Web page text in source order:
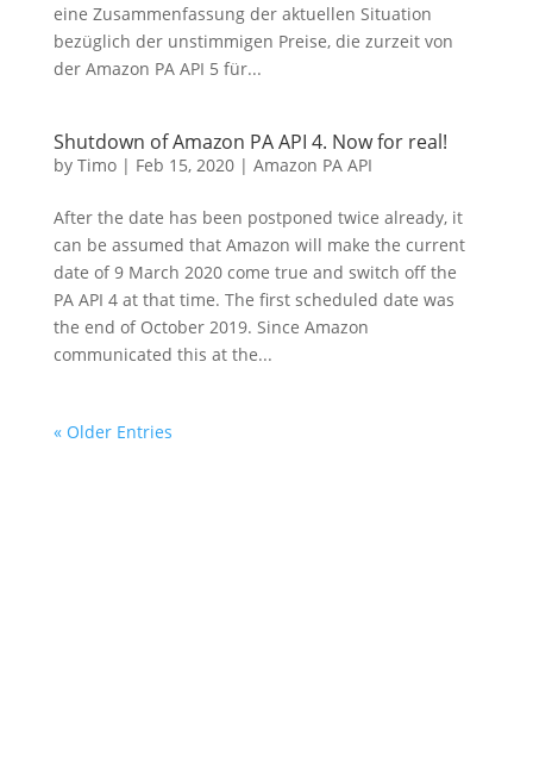
eine Zusammenfassung der aktuellen Situation
bezüglich der unstimmigen Preise, die zurzeit von
der Amazon PA API 5 für...
Shutdown of Amazon PA API 4. Now for real!
by Timo| Feb 15, 2020| Amazon PA API
After the date has been postponed twice already, it
can be assumed that Amazon will make the current
date of 9 March 2020 come true and switch off the
PA API 4 at that time. The first scheduled date was
the end of October 2019. Since Amazon
communicated this at the...
« Older Entries